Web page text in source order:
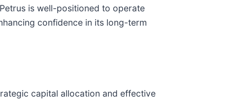
is well-positioned to operate
confidence in its long-term
capital allocation and effective